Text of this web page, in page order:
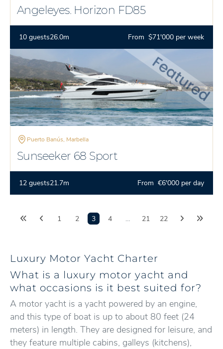
Angeleyes. Horizon FD85
10 guests26.0m From $71'000 per week
Puerto Banús, Marbella
Sunseeker 68 Sport
12 guests21.7m From €6'000 per day
1 2 3 4 … 21 22
Luxury Motor Yacht Charter
What is a luxury motor yacht and
what occasions is it best suited for?
A motor yacht is a yacht powered by an engine,
and this type of boat is up to about 80 feet (24
meters) in length. They are designed for leisure, and
they feature multiple cabins, galleys (kitchens),